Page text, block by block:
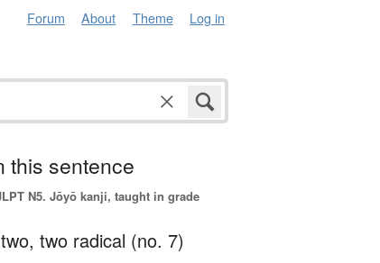
Forum About Theme Log in
this sentence
N5. Jōyō kanji, taught in grade
two, two radical (no. 7)